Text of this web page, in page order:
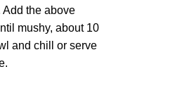
the above
mushy, about 10
and chill or serve